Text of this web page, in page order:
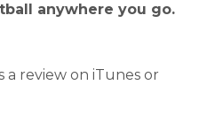
anywhere you go.
a review on iTunes or